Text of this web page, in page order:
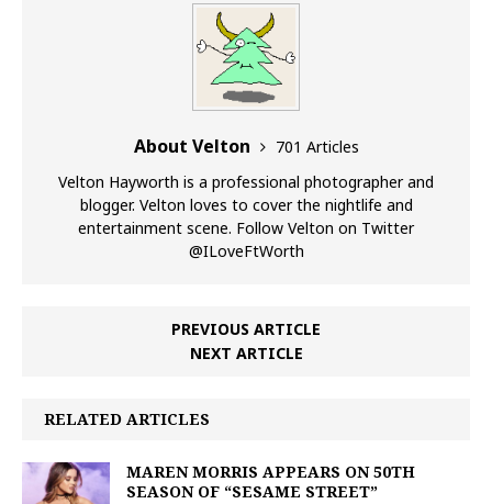
About Velton
701 Articles
Velton Hayworth is a professional photographer and
blogger. Velton loves to cover the nightlife and
entertainment scene. Follow Velton on Twitter
@ILoveFtWorth
PREVIOUS ARTICLE
NEXT ARTICLE
RELATED ARTICLES
MAREN MORRIS APPEARS ON 50TH
SEASON OF “SESAME STREET”